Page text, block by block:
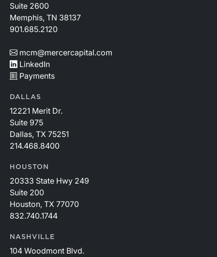
Suite 2600
Memphis, TN 38137
901.685.2120
mcm@mercercapital.com
LinkedIn
Payments
DALLAS
12221 Merit Dr.
Suite 975
Dallas, TX 75251
214.468.8400
HOUSTON
20333 State Hwy 249
Suite 200
Houston, TX 77070
832.740.1744
NASHVILLE
104 Woodmont Blvd.